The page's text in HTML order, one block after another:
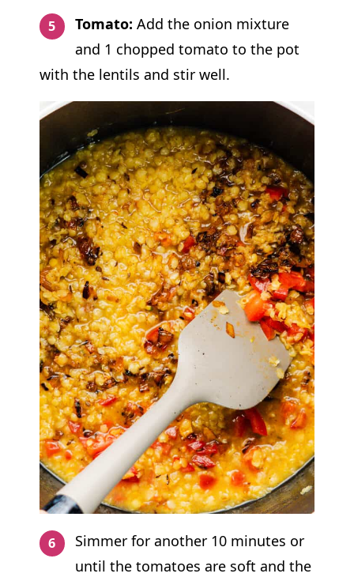
Tomato: Add the onion mixture
and 1 chopped tomato to the pot
with the lentils and stir well.
Simmer for another 10 minutes or
until the tomatoes are soft and the